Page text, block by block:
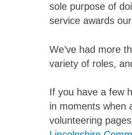
sole purpose of
service awards
We’ve had more
variety of roles,
If you have a few
in moments when
volunteering